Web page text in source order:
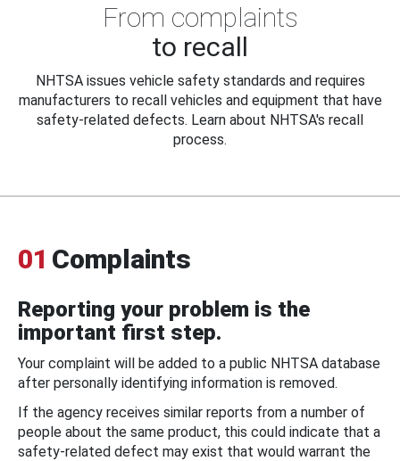
From complaints
to recall
NHTSA issues vehicle safety standards and requires
manufacturers to recall vehicles and equipment that have
safety-related defects. Learn about NHTSA's recall
process.
01 Complaints
Reporting your problem is the
important first step.
Your complaint will be added to a public NHTSA database
after personally identifying information is removed.
If the agency receives similar reports from a number of
people about the same product, this could indicate that a
safety-related defect may exist that would warrant the